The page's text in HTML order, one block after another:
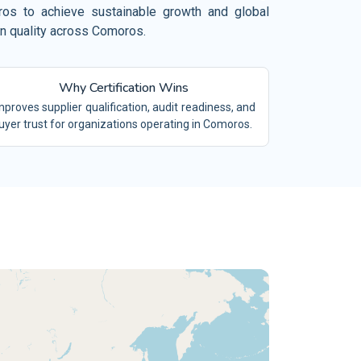
19650
9100 AS9100
15189
Restaurant and Leisure
Industry
and Waste Management
Management
and Quarrying
to achieve sustainable growth and global
quality across Comoros.
Why Certification Wins
supplier qualification, audit readiness, and
trust for organizations operating in Comoros.